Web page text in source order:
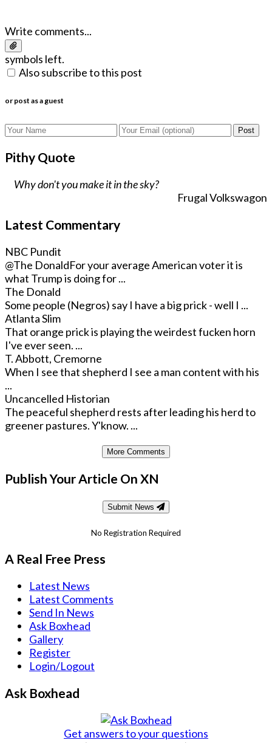
Write comments...
symbols left.
Also subscribe to this post
or post as a guest
Post
Pithy Quote
Why don't you make it in the sky?
Frugal Volkswagon
Latest Commentary
NBC Pundit
@The DonaldFor your average American voter it is
what Trump is doing for ...
The Donald
Some people (Negros) say I have a big prick - well I ...
Atlanta Slim
That orange prick is playing the weirdest fucken horn
I've ever seen. ...
T. Abbott, Cremorne
When I see that shepherd I see a man content with his
...
Uncancelled Historian
The peaceful shepherd rests after leading his herd to
greener pastures. Y'know. ...
More Comments
Publish Your Article On XN
Submit News
No Registration Required
A Real Free Press
Latest News
Latest Comments
Send In News
Ask Boxhead
Gallery
Register
Login/Logout
Ask Boxhead
Get answers to your questions